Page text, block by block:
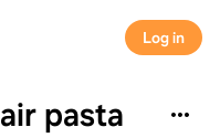
Log in
pasta